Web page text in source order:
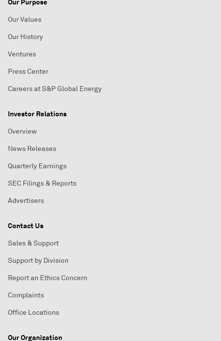
Our Purpose
Our Values
Our History
Ventures
Press Center
Careers at S&P Global Energy
Investor Relations
Overview
News Releases
Quarterly Earnings
SEC Filings & Reports
Advertisers
Contact Us
Sales & Support
Support by Division
Report an Ethics Concern
Complaints
Office Locations
Our Organization